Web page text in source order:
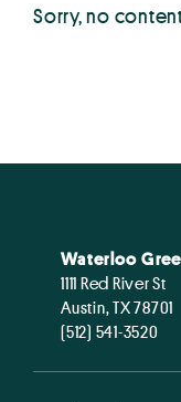
Sorry, no
Waterloo
1111 Red River St
Austin, TX 78701
(512) 541-3520